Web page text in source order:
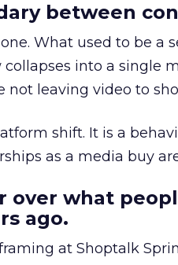
between
What used to be a
collapses into a single
not leaving video to
shift. It is a
as a media buy
over what
ago.
framing at Shoptalk